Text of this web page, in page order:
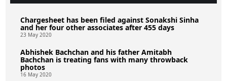
Chargesheet has been filed against Sonakshi Sinha
and her four other associates after 455 days
23 May 2020
Abhishek Bachchan and his father Amitabh
Bachchan is treating fans with many throwback
photos
16 May 2020